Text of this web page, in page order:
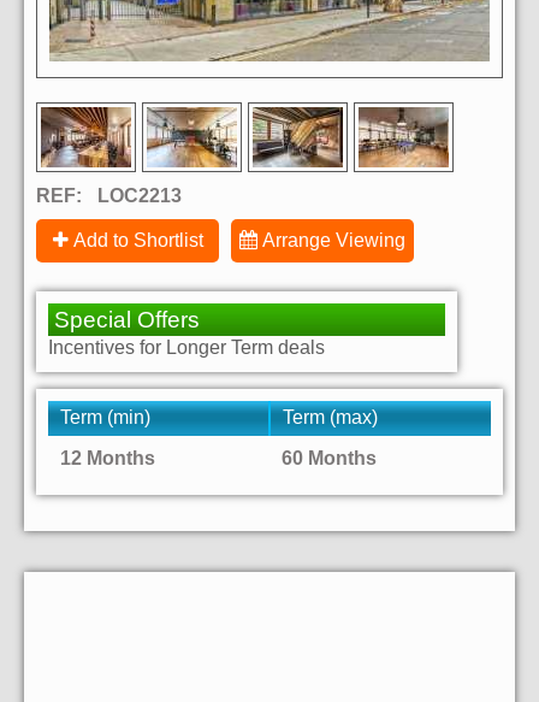
REF: LOC2213
Add to Shortlist Arrange Viewing
Special Offers
Incentives for Longer Term deals
Term (min)
Term (max)
12 Months
60 Months